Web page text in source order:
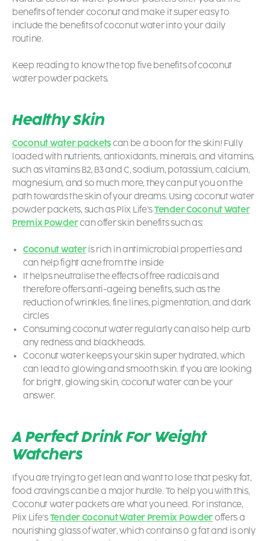
benefits of tender coconut and make it super easy to
include the benefits of coconut water into your daily
routine.
Keep reading to know the top five benefits of coconut
water powder packets.
Healthy Skin
Coconut water packetscan be a boon for the skin! Fully
loaded with nutrients, antioxidants, minerals, and vitamins,
such as vitamins B2, B3 and C, sodium, potassium, calcium,
magnesium, and so much more, they can put you on the
path towards the skin of your dreams. Using coconut water
powder packets,such as Plix Life’sTender Coconut Water
Premix Powdercan offer skin benefits such as:
Coconut wateris rich in antimicrobial properties and
can help fight acne from the inside
It helps neutralise the effects of free radicals and
therefore offers anti-ageing benefits, such as the
reduction of wrinkles, fine lines, pigmentation, and dark
circles
Consuming coconut water regularly can also help curb
any redness and blackheads.
Coconut water keeps your skin super hydrated, which
can lead to glowing and smooth skin. If you are looking
for bright, glowing skin, coconut water can be your
answer.
A Perfect Drink For Weight
Watchers
If you are trying to get lean and want to lose that pesky fat,
food cravings can be a major hurdle. To help you with this,
Coconut water packetsare what you need. For instance,
Plix Life’sTender Coconut Water Premix Powderoffers a
nourishing glass of water, which contains 0 g fat and is only